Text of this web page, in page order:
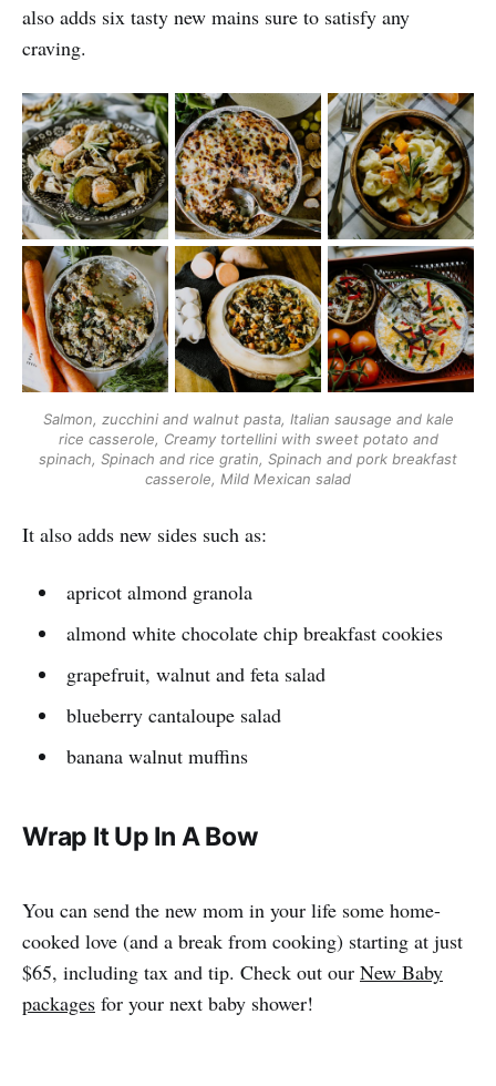
also adds six tasty new mains sure to satisfy any
craving.
Salmon, zucchini and walnut pasta, Italian sausage and kale
rice casserole, Creamy tortellini with sweet potato and
spinach, Spinach and rice gratin, Spinach and pork breakfast
casserole, Mild Mexican salad
It also adds new sides such as:
apricot almond granola
almond white chocolate chip breakfast cookies
grapefruit, walnut and feta salad
blueberry cantaloupe salad
banana walnut muffins
Wrap It Up In A Bow
You can send the new mom in your life some home-
cooked love (and a break from cooking) starting at just
$65, including tax and tip. Check out our New Baby
packages for your next baby shower!